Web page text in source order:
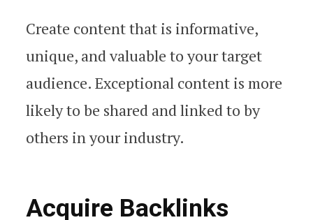
Create content that is informative,
unique, and valuable to your target
audience. Exceptional content is more
likely to be shared and linked to by
others in your industry.
Acquire Backlinks